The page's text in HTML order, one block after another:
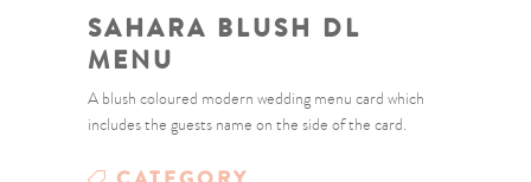
SAHARA BLUSH DL
MENU
A blush coloured modern wedding menu card which
includes the guests name on the side of the card.